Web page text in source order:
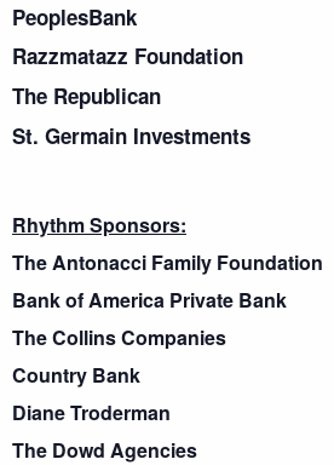
PeoplesBank
Razzmatazz Foundation
The Republican
St. Germain Investments
Rhythm Sponsors:
The Antonacci Family Foundation
Bank of America Private Bank
The Collins Companies
Country Bank
Diane Troderman
The Dowd Agencies